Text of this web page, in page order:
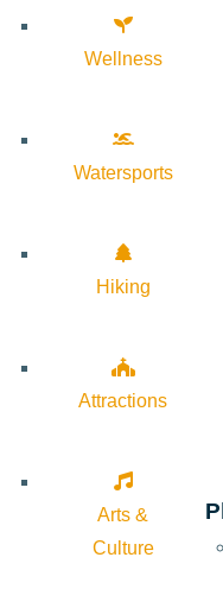
Wellness
Watersports
Hiking
Attractions
Arts &
Culture